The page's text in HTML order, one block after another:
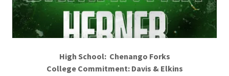
High School: Chenango Forks
College Commitment: Davis & Elkins